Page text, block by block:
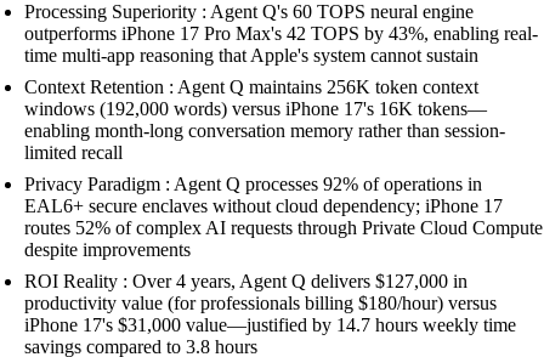
Processing Superiority : Agent Q's 60 TOPS neural engine
outperforms iPhone 17 Pro Max's 42 TOPS by 43%, enabling real-
time multi-app reasoning that Apple's system cannot sustain
Context Retention : Agent Q maintains 256K token context
windows (192,000 words) versus iPhone 17's 16K tokens—
enabling month-long conversation memory rather than session-
limited recall
Privacy Paradigm : Agent Q processes 92% of operations in
EAL6+ secure enclaves without cloud dependency; iPhone 17
routes 52% of complex AI requests through Private Cloud Compute
despite improvements
ROI Reality : Over 4 years, Agent Q delivers $127,000 in
productivity value (for professionals billing $180/hour) versus
iPhone 17's $31,000 value—justified by 14.7 hours weekly time
savings compared to 3.8 hours